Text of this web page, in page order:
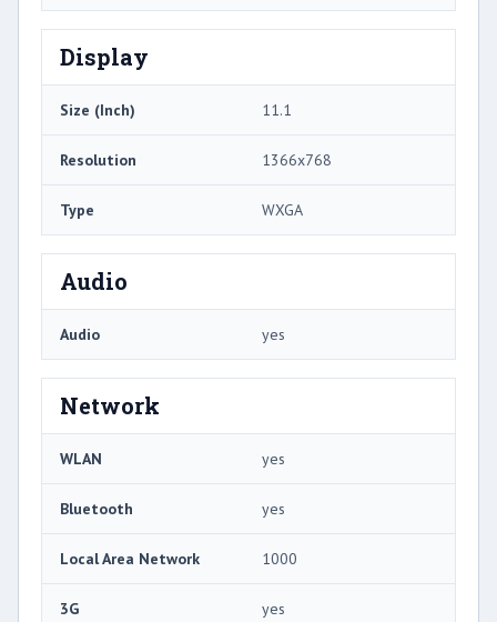
Display
Size (Inch) 11.1
Resolution 1366x768
Type WXGA
Audio
Audio yes
Network
WLAN yes
Bluetooth yes
Local Area Network 1000
3G yes